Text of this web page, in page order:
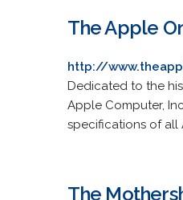
The Apple
http://
Dedicated to the
Apple Computer,
specifications of all
The